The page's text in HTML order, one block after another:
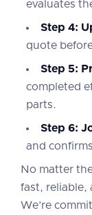
evaluates
Step 4:
quote
Step 5:
completed
parts.
Step 6:
and
No matter
fast, reliable,
We’re